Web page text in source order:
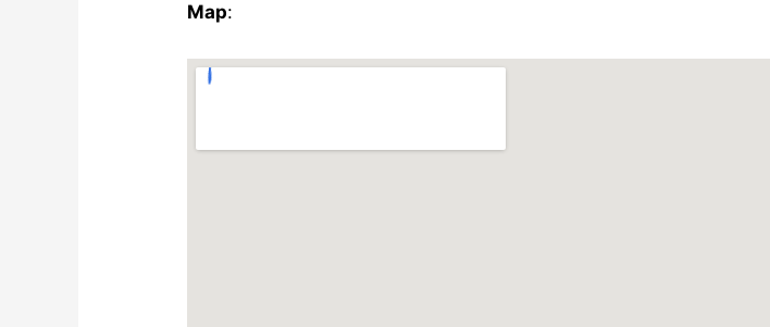
Map: